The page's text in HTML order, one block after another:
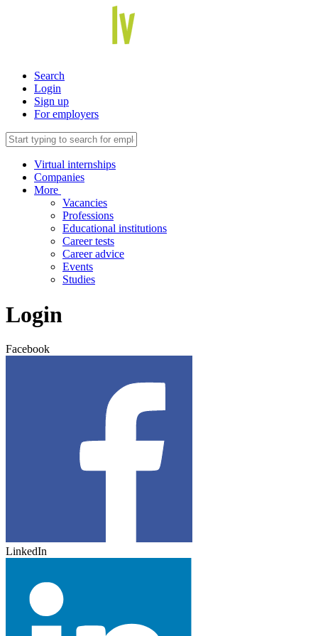
Search
Login
Sign up
For employers
Virtual internships
Companies
More
Vacancies
Professions
Educational institutions
Career tests
Career advice
Events
Studies
Login
Facebook
LinkedIn